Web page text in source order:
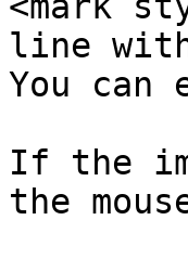
line
You
If the
the